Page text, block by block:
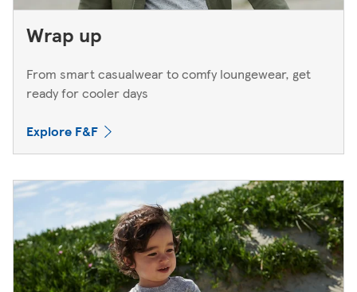
Wrap up
From smart casualwear to comfy loungewear, get
ready for cooler days
Explore F&F